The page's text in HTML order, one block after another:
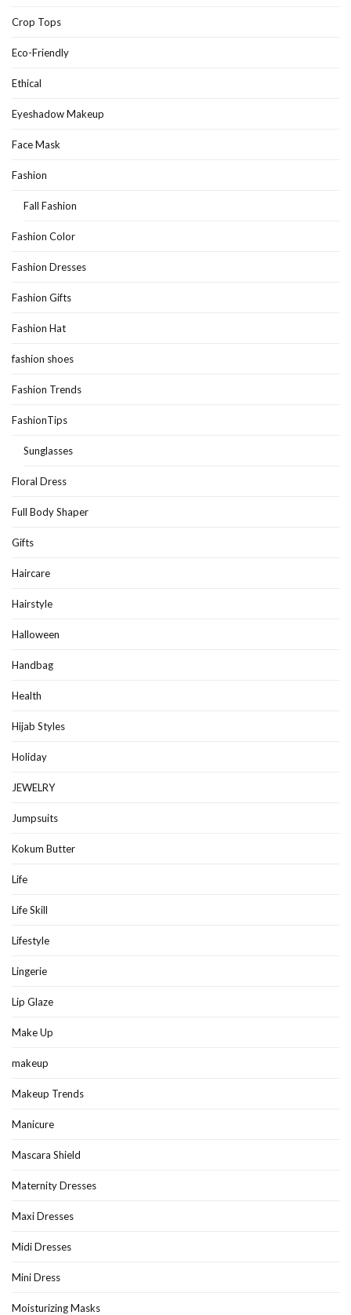
Crop Tops
Eco-Friendly
Ethical
Eyeshadow Makeup
Face Mask
Fashion
Fall Fashion
Fashion Color
Fashion Dresses
Fashion Gifts
Fashion Hat
fashion shoes
Fashion Trends
FashionTips
Sunglasses
Floral Dress
Full Body Shaper
Gifts
Haircare
Hairstyle
Halloween
Handbag
Health
Hijab Styles
Holiday
JEWELRY
Jumpsuits
Kokum Butter
Life
Life Skill
Lifestyle
Lingerie
Lip Glaze
Make Up
makeup
Makeup Trends
Manicure
Mascara Shield
Maternity Dresses
Maxi Dresses
Midi Dresses
Mini Dress
Moisturizing Masks